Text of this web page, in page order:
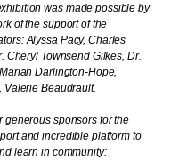
was made possible by
of the support of the
Alyssa Pacy, Charles
Cheryl Townsend Gilkes, Dr.
Darlington-Hope,
Valerie Beaudrault.
generous sponsors for the
and incredible platform to
learn in community: